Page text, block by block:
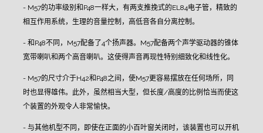
- M57的功率级别和P48一样大，有两支推挽式的EL84电子管，精致的
相互作用系统，生理的音量控制，高低音各自分离控制。
- 和P48不同，M57配备了4个扬声器。M57配备两个声学驱动器的锥体
宽带喇叭和两个高音喇叭。这使得声音再现性特别细致化和线性化。
- M57的尺寸介于H42和P48之间，使M57更容易摆放在任何场所，同
时也显得雄伟。此外，虽然相当大型，但长度/高度的比例恰当而使这
个装置的外观令人非常愉快。
- 与其他机型不同，即使在正面的小百叶窗关闭时，该装置也可以开机